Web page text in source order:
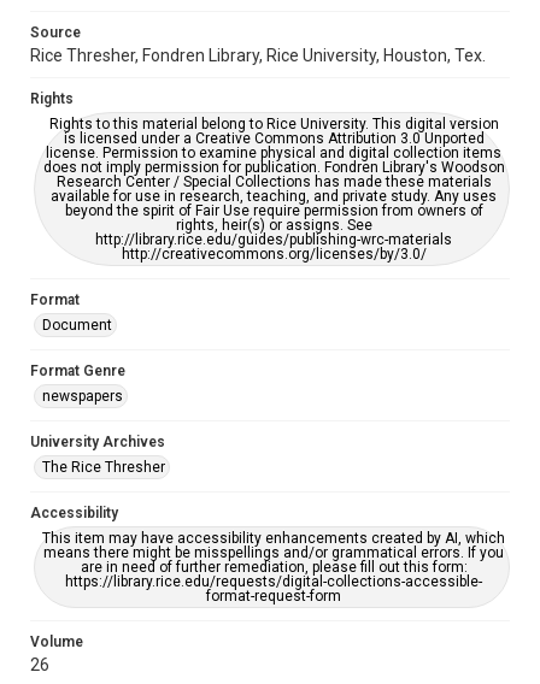
grammatical errors. If you are in need of further remediation,
please fill out this form:
Source
Rice Thresher, Fondren Library, Rice University, Houston, Tex.
Rights
Rights to this material belong to Rice University. This digital version
is licensed under a Creative Commons Attribution 3.0 Unported
license. Permission to examine physical and digital collection items
does not imply permission for publication. Fondren Library's Woodson
Research Center / Special Collections has made these materials
available for use in research, teaching, and private study. Any uses
beyond the spirit of Fair Use require permission from owners of
rights, heir(s) or assigns. See
http://library.rice.edu/guides/publishing-wrc-materials
http://creativecommons.org/licenses/by/3.0/
Format
Document
Format Genre
newspapers
University Archives
The Rice Thresher
Accessibility
This item may have accessibility enhancements created by AI, which
means there might be misspellings and/or grammatical errors. If you
are in need of further remediation, please fill out this form:
https://library.rice.edu/requests/digital-collections-accessible-
format-request-form
Volume
26